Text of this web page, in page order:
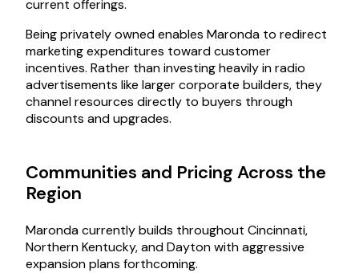
current offerings.
Being privately owned enables Maronda to redirect
marketing expenditures toward customer
incentives. Rather than investing heavily in radio
advertisements like larger corporate builders, they
channel resources directly to buyers through
discounts and upgrades.
Communities and Pricing Across the
Region
Maronda currently builds throughout Cincinnati,
Northern Kentucky, and Dayton with aggressive
expansion plans forthcoming.